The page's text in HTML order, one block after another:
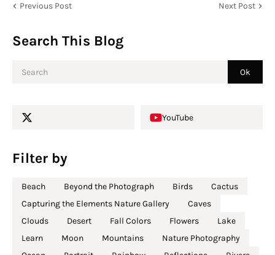
Previous Post Next Post
Search This Blog
YouTube
Filter by
Beach Beyond the Photograph Birds
Cactus
Capturing the Elements Nature Gallery
Caves
Clouds
Desert Fall Colors Flowers
Lake
Learn
Moon Mountains
Nature Photography